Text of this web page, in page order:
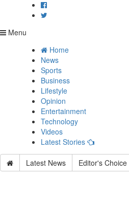
Menu
Home
News
Sports
Business
Lifestyle
Opinion
Entertainment
Technology
Videos
Latest Stories
Latest News Editor's Choice